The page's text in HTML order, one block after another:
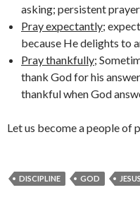
asking; persistent
Pray expectantly;
because He delights to
Pray thankfully;
thank God for his
thankful when God
Let us become a people of
DISCIPLINE GOD JESUS